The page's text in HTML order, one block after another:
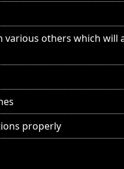
others which will
properly